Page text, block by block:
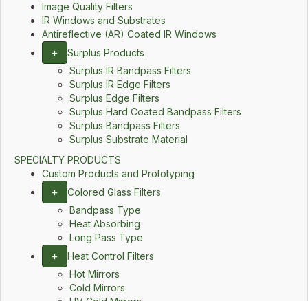
Image Quality Filters
IR Windows and Substrates
Antireflective (AR) Coated IR Windows
+
Surplus Products
Surplus IR Bandpass Filters
Surplus IR Edge Filters
Surplus Edge Filters
Surplus Hard Coated Bandpass Filters
Surplus Bandpass Filters
Surplus Substrate Material
SPECIALTY PRODUCTS
Custom Products and Prototyping
+
Colored Glass Filters
Bandpass Type
Heat Absorbing
Long Pass Type
+
Heat Control Filters
Hot Mirrors
Cold Mirrors